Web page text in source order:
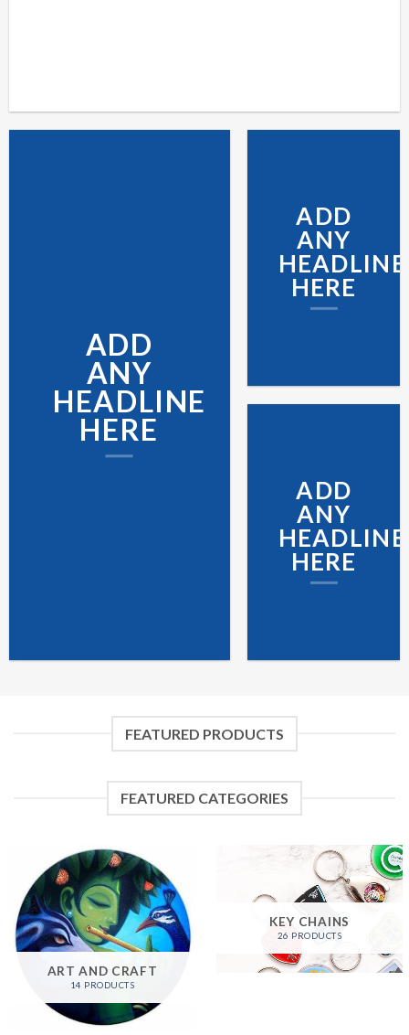
ADD
ANY
HEADLINE
HERE
ADD
ANY
HEADLINE
HERE
ADD
ANY
HEADLINE
HERE
FEATURED PRODUCTS
FEATURED CATEGORIES
ART AND CRAFT
14 PRODUCTS
KEY CHAINS
26 PRODUCTS